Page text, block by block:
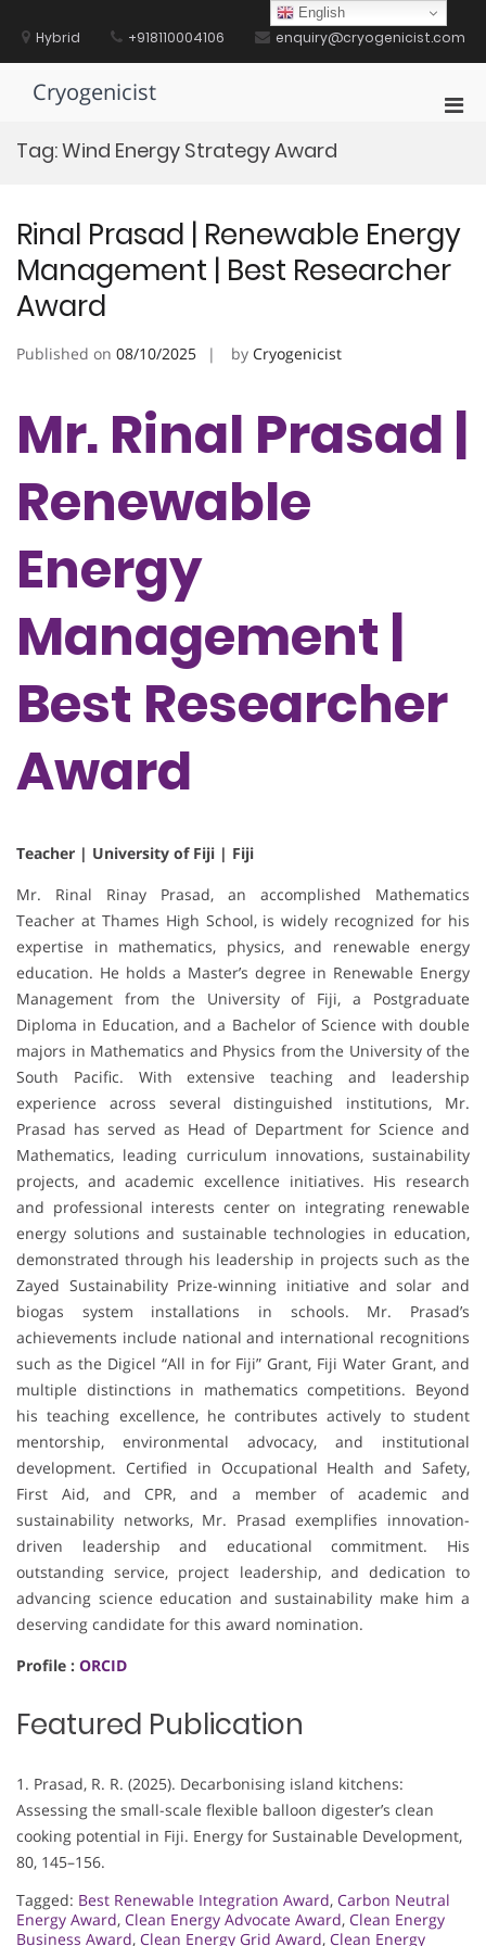
contentHybrid +918110004106 enquiry@cryogenicist.com
Cryogenicist
Tag:Wind Energy Strategy Award
Rinal Prasad | Renewable Energy
Management | Best Researcher
Award
Published on 08/10/2025 by Cryogenicist
Mr. Rinal Prasad |
Renewable
Energy
Management |
Best Researcher
Award
Teacher | University of Fiji | Fiji
Mr. Rinal Rinay Prasad, an accomplished Mathematics
Teacher at Thames High School, is widely recognized for his
expertise in mathematics, physics, and renewable energy
education. He holds a Master’s degree in Renewable Energy
Management from the University of Fiji, a Postgraduate
Diploma in Education, and a Bachelor of Science with double
majors in Mathematics and Physics from the University of the
South Pacific. With extensive teaching and leadership
experience across several distinguished institutions, Mr.
Prasad has served as Head of Department for Science and
Mathematics, leading curriculum innovations, sustainability
projects, and academic excellence initiatives. His research
and professional interests center on integrating renewable
energy solutions and sustainable technologies in education,
demonstrated through his leadership in projects such as the
Zayed Sustainability Prize-winning initiative and solar and
biogas system installations in schools. Mr. Prasad’s
achievements include national and international recognitions
such as the Digicel “All in for Fiji” Grant, Fiji Water Grant, and
multiple distinctions in mathematics competitions. Beyond
his teaching excellence, he contributes actively to student
mentorship, environmental advocacy, and institutional
development. Certified in Occupational Health and Safety,
First Aid, and CPR, and a member of academic and
sustainability networks, Mr. Prasad exemplifies innovation-
driven leadership and educational commitment. His
outstanding service, project leadership, and dedication to
advancing science education and sustainability make him a
deserving candidate for this award nomination.
Profile : ORCID
Featured Publication
1. Prasad, R. R. (2025). Decarbonising island kitchens:
Assessing the small-scale flexible balloon digester’s clean
cooking potential in Fiji. Energy for Sustainable Development,
80, 145–156.
Tagged: Best Renewable Integration Award, Carbon Neutral
Energy Award, Clean Energy Advocate Award, Clean Energy
Business Award, Clean Energy Grid Award, Clean Energy
English